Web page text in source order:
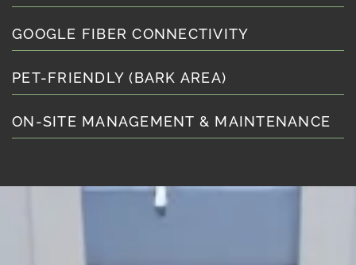
GOOGLE FIBER CONNECTIVITY
PET-FRIENDLY (BARK AREA)
ON-SITE MANAGEMENT & MAINTENANCE